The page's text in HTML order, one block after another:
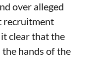
over alleged
recruitment
clear that the
hands of the